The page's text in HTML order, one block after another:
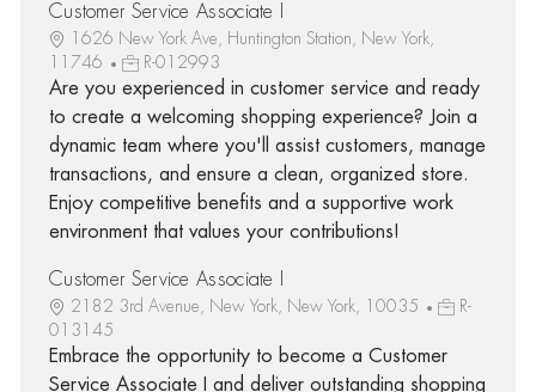
Customer Service Associate I
1626 New York Ave, Huntington Station, New York,
11746
R-012993
Are you experienced in customer service and ready
to create a welcoming shopping experience? Join a
dynamic team where you'll assist customers, manage
transactions, and ensure a clean, organized store.
Enjoy competitive benefits and a supportive work
environment that values your contributions!
Customer Service Associate I
2182 3rd Avenue, New York, New York, 10035
R-
013145
Embrace the opportunity to become a Customer
Service Associate I and deliver outstanding shopping